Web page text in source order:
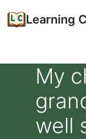
Learning
My
well